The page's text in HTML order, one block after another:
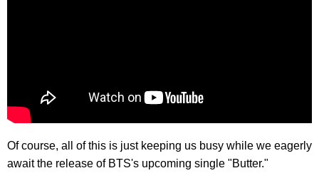
Of course, all of this is just keeping us busy while we eagerly
await the release of BTS's upcoming single "Butter."